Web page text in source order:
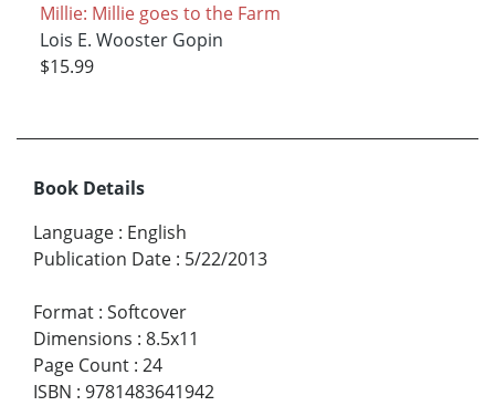
Millie: Millie goes to the Farm
Lois E. Wooster Gopin
$15.99
Book Details
Language : English
Publication Date : 5/22/2013
Format : Softcover
Dimensions : 8.5x11
Page Count : 24
ISBN : 9781483641942